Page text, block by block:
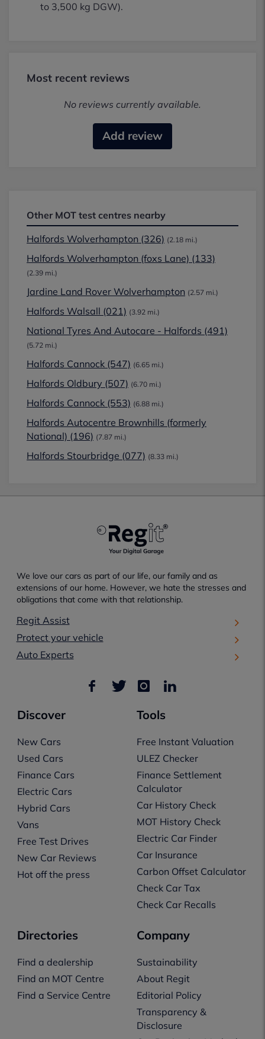
to 3,500 kg DGW).
Most recent reviews
No reviews currently available.
Add review
Other MOT test centres nearby
Halfords Wolverhampton (326) (2.18 mi.)
Halfords Wolverhampton (foxs Lane) (133)
(2.39 mi.)
Jardine Land Rover Wolverhampton (2.57 mi.)
Halfords Walsall (021) (3.92 mi.)
National Tyres And Autocare - Halfords (491)
(5.72 mi.)
Halfords Cannock (547) (6.65 mi.)
Halfords Oldbury (507) (6.70 mi.)
Halfords Cannock (553) (6.88 mi.)
Halfords Autocentre Brownhills (formerly
National) (196) (7.87 mi.)
Halfords Stourbridge (077) (8.33 mi.)
We love our cars as part of our life, our family and as
extensions of our home. However, we hate the stresses and
obligations that come with that relationship.
Regit Assist
Protect your vehicle
Auto Experts
Discover
New Cars
Used Cars
Finance Cars
Electric Cars
Hybrid Cars
Vans
Free Test Drives
New Car Reviews
Hot off the press
Tools
Free Instant Valuation
ULEZ Checker
Finance Settlement
Calculator
Car History Check
MOT History Check
Electric Car Finder
Car Insurance
Carbon Offset Calculator
Check Car Tax
Check Car Recalls
Directories
Find a dealership
Find an MOT Centre
Find a Service Centre
Company
Sustainability
About Regit
Editorial Policy
Transparency &
Disclosure